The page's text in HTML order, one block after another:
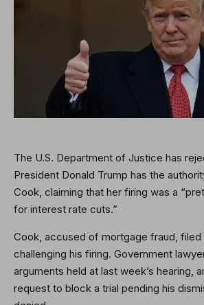
The U.S. Department of Justice has
President Donald Trump has the
Cook, claiming that her firing was a
for interest rate cuts.”
Cook, accused of mortgage fraud, filed
challenging his firing. Government
arguments held at last week’s hearing,
request to block a trial pending his